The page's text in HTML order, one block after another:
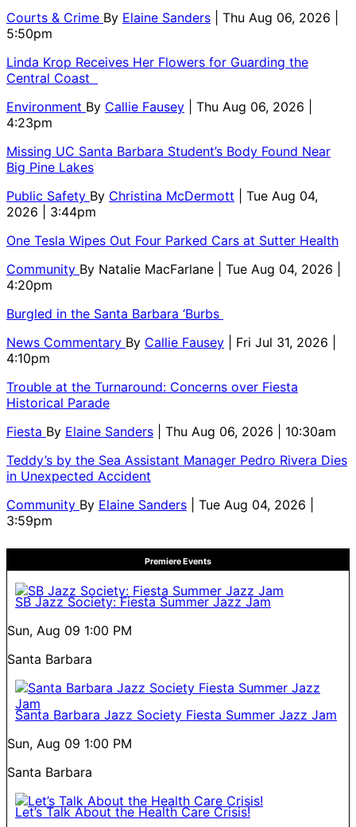
Courts & Crime By Elaine Sanders
| Thu Aug 06, 2026 |
5:50pm
Linda Krop Receives Her Flowers for Guarding the
Central Coast
Environment By Callie Fausey
| Thu Aug 06, 2026 |
4:23pm
Missing UC Santa Barbara Student’s Body Found Near
Big Pine Lakes
Public Safety By Christina McDermott
| Tue Aug 04,
2026 | 3:44pm
One Tesla Wipes Out Four Parked Cars at Sutter Health
Community By Natalie MacFarlane
| Tue Aug 04, 2026 |
4:20pm
Burgled in the Santa Barbara ‘Burbs
News Commentary By Callie Fausey
| Fri Jul 31, 2026 |
4:10pm
Trouble at the Turnaround: Concerns over Fiesta
Historical Parade
Fiesta By Elaine Sanders
| Thu Aug 06, 2026 | 10:30am
Teddy’s by the Sea Assistant Manager Pedro Rivera Dies
in Unexpected Accident
Community By Elaine Sanders
| Tue Aug 04, 2026 |
3:59pm
Premiere Events
SB Jazz Society: Fiesta Summer Jazz Jam
Sun, Aug 09 1:00 PM
Santa Barbara
Santa Barbara Jazz Society Fiesta Summer Jazz Jam
Sun, Aug 09 1:00 PM
Santa Barbara
Let’s Talk About the Health Care Crisis!